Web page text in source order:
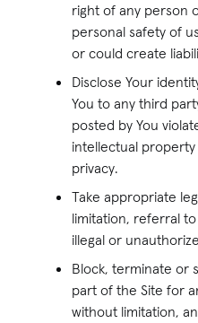
right of any person
personal safety of
or could create
Disclose Your
You to any third
posted by You
intellectual
privacy.
Take appropriate
limitation, referral
illegal or
Block, terminate or
part of the Site for
without limitation,